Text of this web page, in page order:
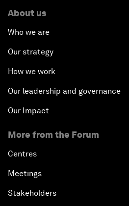
About us
Who we are
Our strategy
How we work
Our leadership and governance
Our Impact
More from the Forum
Centres
Meetings
Stakeholders